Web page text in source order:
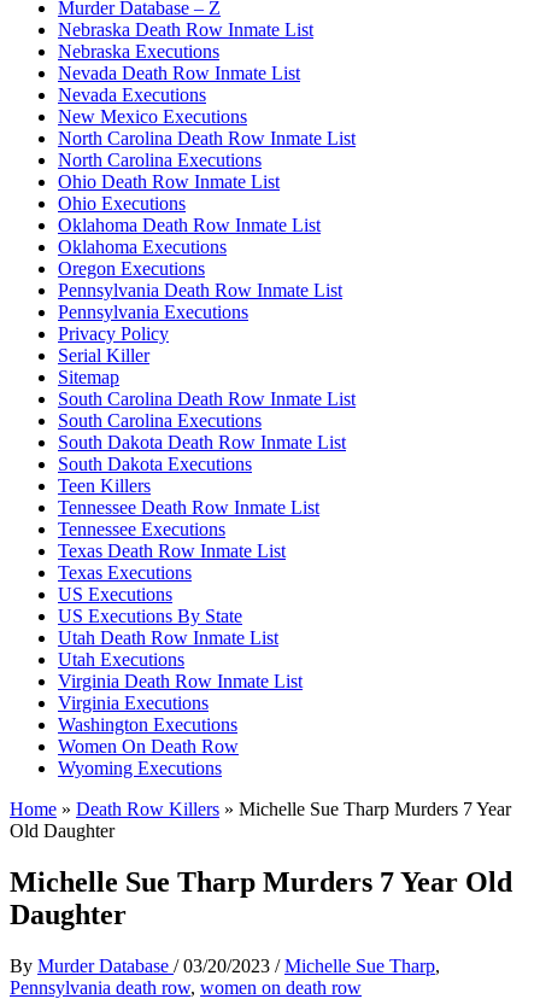
Murder Database – Z
Nebraska Death Row Inmate List
Nebraska Executions
Nevada Death Row Inmate List
Nevada Executions
New Mexico Executions
North Carolina Death Row Inmate List
North Carolina Executions
Ohio Death Row Inmate List
Ohio Executions
Oklahoma Death Row Inmate List
Oklahoma Executions
Oregon Executions
Pennsylvania Death Row Inmate List
Pennsylvania Executions
Privacy Policy
Serial Killer
Sitemap
South Carolina Death Row Inmate List
South Carolina Executions
South Dakota Death Row Inmate List
South Dakota Executions
Teen Killers
Tennessee Death Row Inmate List
Tennessee Executions
Texas Death Row Inmate List
Texas Executions
US Executions
US Executions By State
Utah Death Row Inmate List
Utah Executions
Virginia Death Row Inmate List
Virginia Executions
Washington Executions
Women On Death Row
Wyoming Executions
Home » Death Row Killers » Michelle Sue Tharp Murders 7 Year
Old Daughter
Michelle Sue Tharp Murders 7 Year Old
Daughter
By Murder Database /03/20/2023 /Michelle Sue Tharp,
Pennsylvania death row, women on death row